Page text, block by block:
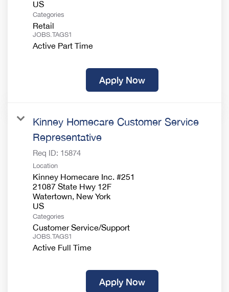
Categories
Retail
JOBS.TAGS1
Active Part Time
Apply Now
Kinney Homecare Customer Service
Representative
Req ID: 15874
Location
Kinney Homecare Inc. #251
21087 State Hwy 12F
Watertown, New York
Categories
Customer Service/Support
JOBS.TAGS1
Active Full Time
Apply Now